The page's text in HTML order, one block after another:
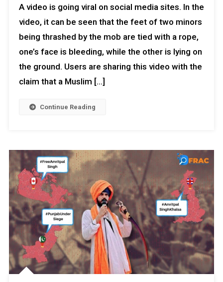
A video is going viral on social media sites. In the
video, it can be seen that the feet of two minors
being thrashed by the mob are tied with a rope,
one’s face is bleeding, while the other is lying on
the ground. Users are sharing this video with the
claim that a Muslim […]
Continue Reading